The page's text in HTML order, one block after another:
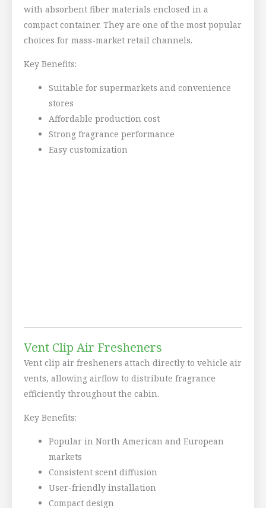
with absorbent fiber materials enclosed in a
compact container. They are one of the most popular
choices for mass-market retail channels.
Key Benefits:
Suitable for supermarkets and convenience
stores
Affordable production cost
Strong fragrance performance
Easy customization
Vent Clip Air Fresheners
Vent clip air fresheners attach directly to vehicle air
vents, allowing airflow to distribute fragrance
efficiently throughout the cabin.
Key Benefits:
Popular in North American and European
markets
Consistent scent diffusion
User-friendly installation
Compact design